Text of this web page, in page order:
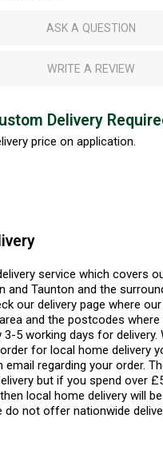
ASK A QUESTION
WRITE A REVIEW
Delivery
price on application.
service which covers
and Taunton and the
our delivery page where
and the postcodes where
3-5 working days for delivery.
for local home delivery
regarding your order.
but if you spend over
local home delivery will
do not offer nationwide